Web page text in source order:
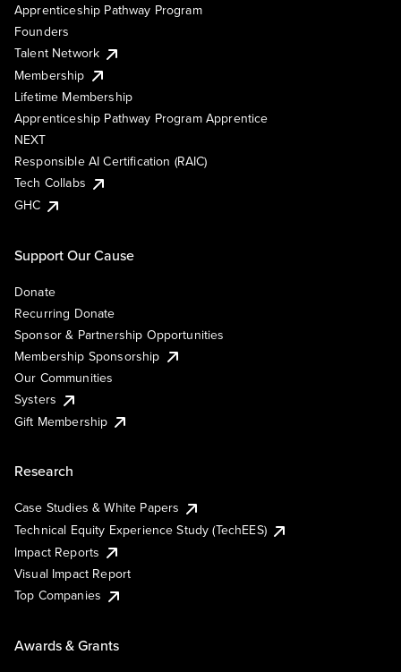
Apprenticeship Pathway Program
Founders
Talent Network
Membership
Lifetime Membership
Apprenticeship Pathway Program Apprentice
NEXT
Responsible AI Certification (RAIC)
Tech Collabs
GHC
Support Our Cause
Donate
Recurring Donate
Sponsor & Partnership Opportunities
Membership Sponsorship
Our Communities
Systers
Gift Membership
Research
Case Studies & White Papers
Technical Equity Experience Study (TechEES)
Impact Reports
Visual Impact Report
Top Companies
Awards & Grants